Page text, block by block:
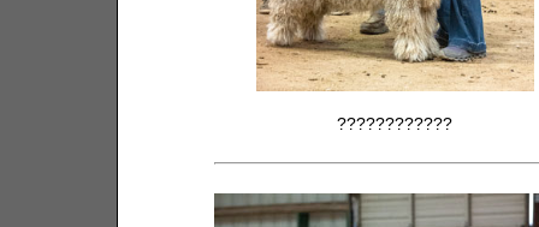
????????????